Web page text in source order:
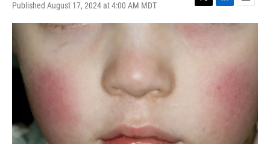
Published August 17, 2024 at 4:00 AM MDT
T
w
i
L
i
d
n
E
m
a